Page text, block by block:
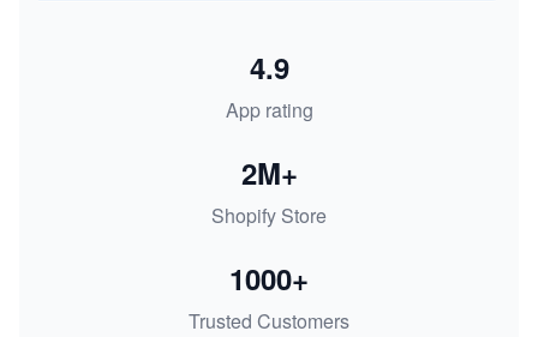
App rating
4.9
Shopify Store
2M+
Trusted Customers
1000+